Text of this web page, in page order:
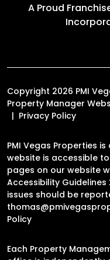
A Proud
Copyright 2026 PMI
Property Manager
Privacy Policy
PMI Vegas Properties
website is accessible
pages on our website
Accessibility Guidelines
issues should be
Policy
Each Property